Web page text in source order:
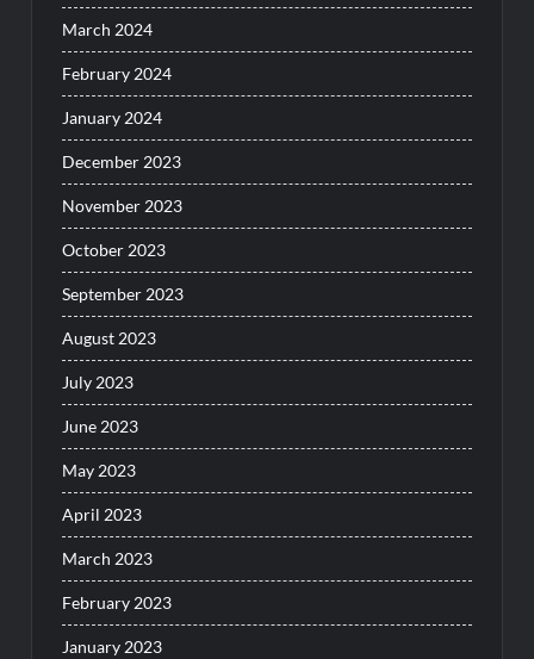
March 2024
February 2024
January 2024
December 2023
November 2023
October 2023
September 2023
August 2023
July 2023
June 2023
May 2023
April 2023
March 2023
February 2023
January 2023